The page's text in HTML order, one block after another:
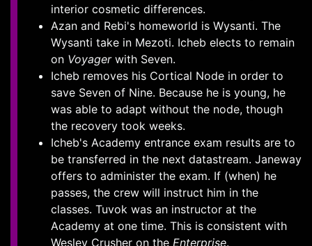
interior cosmetic differences.
Azan and Rebi's homeworld is Wysanti. The
Wysanti take in Mezoti. Icheb elects to remain
on Voyagerwith Seven.
Icheb removes his Cortical Node in order to
save Seven of Nine. Because he is young, he
was able to adapt without the node, though
the recovery took weeks.
Icheb's Academy entrance exam results are to
be transferred in the next datastream. Janeway
offers to administer the exam. If (when) he
passes, the crew will instruct him in the
classes. Tuvok was an instructor at the
Academy at one time. This is consistent with
Wesley Crusher on the Enterprise.